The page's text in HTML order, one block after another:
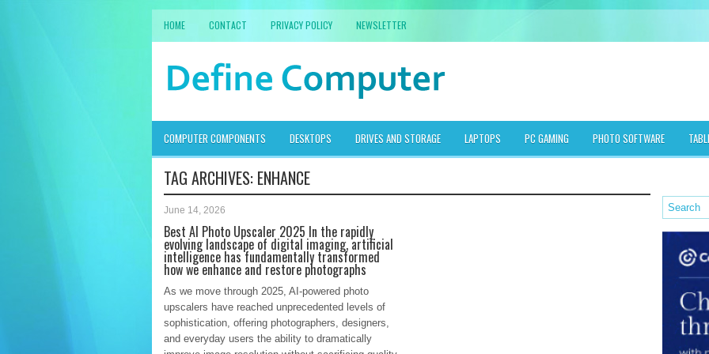
HOME CONTACT PRIVACY POLICY NEWSLETTER
COMPUTER COMPONENTS DESKTOPS DRIVES AND STORAGE LAPTOPS PC GAMING PHOTO SOFTWARE
TAG ARCHIVES: ENHANCE
June 14, 2026
Best AI Photo Upscaler 2025 In the rapidly
evolving landscape of digital imaging, artificial
intelligence has fundamentally transformed
how we enhance and restore photographs
As we move through 2025, AI-powered photo
upscalers have reached unprecedented levels of
sophistication, offering photographers, designers,
and everyday users the ability to dramatically